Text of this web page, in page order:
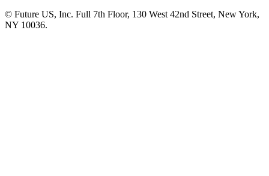
© Future US, Inc. Full 7th Floor, 130 West 42nd Street, New York,
NY 10036.